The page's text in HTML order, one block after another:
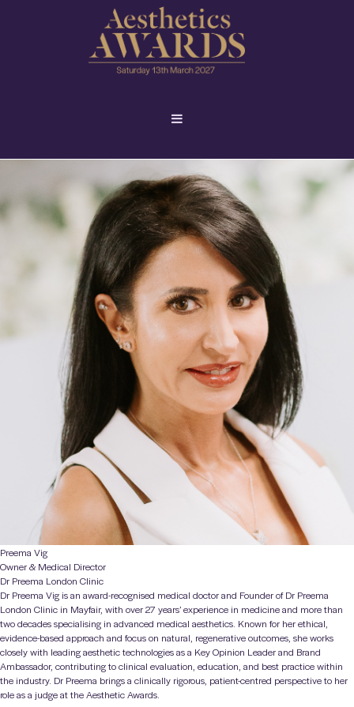
Preema Vig
Owner & Medical Director
Dr Preema London Clinic
Dr Preema Vig is an award-recognised medical doctor and Founder of Dr Preema
London Clinic in Mayfair, with over 27 years’ experience in medicine and more than
two decades specialising in advanced medical aesthetics. Known for her ethical,
evidence-based approach and focus on natural, regenerative outcomes, she works
closely with leading aesthetic technologies as a Key Opinion Leader and Brand
Ambassador, contributing to clinical evaluation, education, and best practice within
the industry. Dr Preema brings a clinically rigorous, patient-centred perspective to her
role as a judge at theAesthetic Awards.